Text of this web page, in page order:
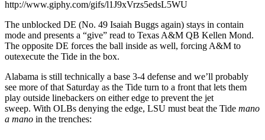
http://www.giphy.com/gifs/l1J9xVrzs5edsL5WU
The unblocked DE (No. 49 Isaiah Buggs again) stays in contain
mode and presents a “give” read to Texas A&M QB Kellen Mond.
The opposite DE forces the ball inside as well, forcing A&M to
outexecute the Tide in the box.
Alabama is still technically a base 3-4 defense and we’ll probably
see more of that Saturday as the Tide turn to a front that lets them
play outside linebackers on either edge to prevent the jet
sweep. With OLBs denying the edge, LSU must beat the Tide mano
a mano in the trenches: